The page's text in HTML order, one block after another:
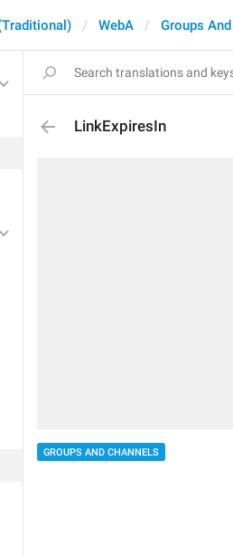
WebA Groups
LinkExpiresIn
GROUPS AND CHANNELS